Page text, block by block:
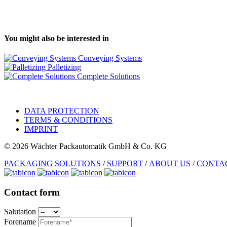
You might also be interested in
Conveying Systems
Palletizing
Complete Solutions
DATA PROTECTION
TERMS & CONDITIONS
IMPRINT
© 2026 Wächter Packautomatik GmbH & Co. KG
PACKAGING SOLUTIONS / SUPPORT / ABOUT US /
Contact form
Salutation
Forename